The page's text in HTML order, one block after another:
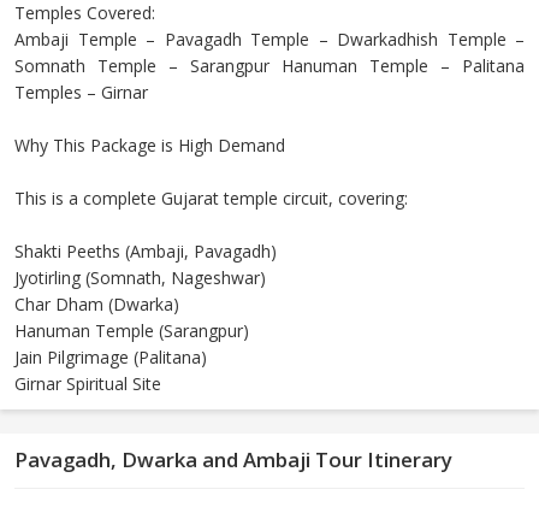
Temples Covered:
Ambaji Temple – Pavagadh Temple – Dwarkadhish Temple –
Somnath Temple – Sarangpur Hanuman Temple – Palitana
Temples – Girnar
Why This Package is High Demand
This is a complete Gujarat temple circuit, covering:
Shakti Peeths (Ambaji, Pavagadh)
Jyotirling (Somnath, Nageshwar)
Char Dham (Dwarka)
Hanuman Temple (Sarangpur)
Jain Pilgrimage (Palitana)
Girnar Spiritual Site
Pavagadh, Dwarka and Ambaji Tour Itinerary